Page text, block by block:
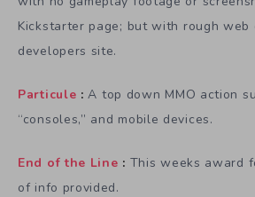
Kickstarter page; but with rough web
developers site.
Particule : A top down MMO action
“consoles,” and mobile devices.
End of the Line : This weeks award
of info provided.